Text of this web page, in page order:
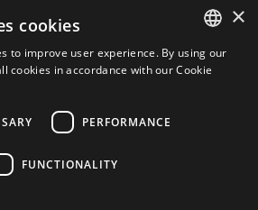
Tests
ENGLISH
×
cookies
to improve user experience. By using our
cookies in accordance with our Cookie
PERFORMANCE
FUNCTIONALITY